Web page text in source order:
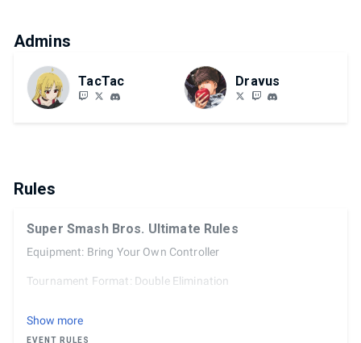
Admins
TacTac Dravus
Rules
Super Smash Bros. Ultimate Rules
Equipment: Bring Your Own Controller
Tournament Format: Double Elimination
In-game ruleset:
Show more
EVENT RULES